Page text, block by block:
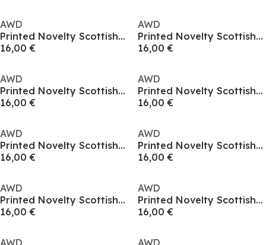
AWD
Printed Novelty Scottish Football Fan Tee
16,00 €
AWD
Printed Novelty Scottish Football Fan Tee
16,00 €
AWD
Printed Novelty Scottish Football Fan Tee
16,00 €
AWD
Printed Novelty Scottish Football Fan Tee
16,00 €
AWD
Printed Novelty Scottish Football Fan Tee
16,00 €
AWD
Printed Novelty Scottish Football Fan Tee
16,00 €
AWD
Printed Novelty Scottish Football Fan Tee
16,00 €
AWD
Printed Novelty Scottish Football Fan Tee
16,00 €
AWD AWD